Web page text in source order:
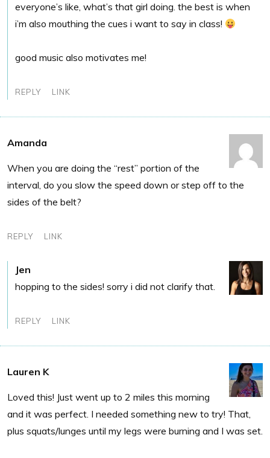
everyone’s like, what’s that girl doing. the best is when
i’m also mouthing the cues i want to say in class!
good music also motivates me!
REPLY LINK
Amanda
When you are doing the “rest” portion of the
interval, do you slow the speed down or step off to the
sides of the belt?
REPLY LINK
Jen
hopping to the sides! sorry i did not clarify that.
REPLY LINK
Lauren K
Loved this! Just went up to 2 miles this morning
and it was perfect. I needed something new to try! That,
plus squats/lunges until my legs were burning and I was set.